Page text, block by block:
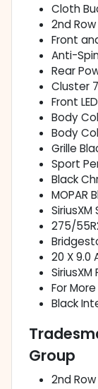
Cloth
2nd
Front
Anti-
Rear
Cluster
Front
Body
Body
Grille
Sport
Black
MOPAR
275/
20 X 9.0
For
Black
Group
2nd